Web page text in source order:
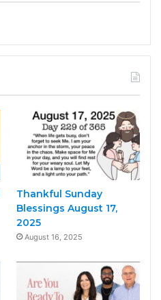
Thankful Sunday
Blessings August 17,
2025
August 16, 2025